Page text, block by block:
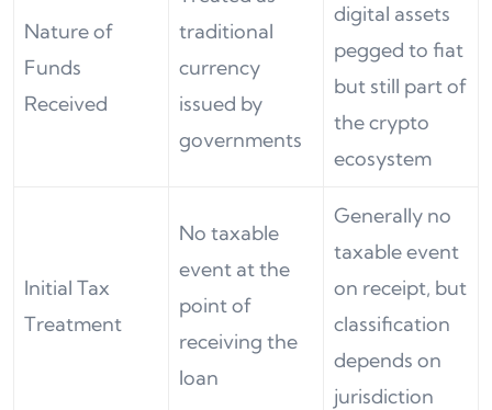
Nature of
Funds
Received
traditional
currency
issued by
governments
digital assets
pegged to fiat
but still part of
the crypto
ecosystem
Initial Tax
Treatment
No taxable
event at the
point of
receiving the
loan
Generally no
taxable event
on receipt, but
classification
depends on
jurisdiction